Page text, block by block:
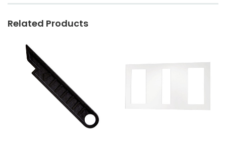
Related Products